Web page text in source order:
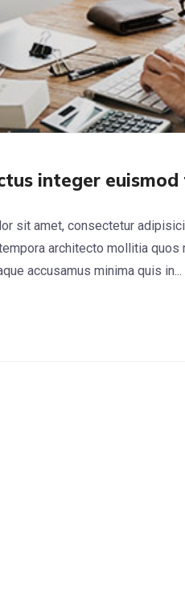
integer
sit amet, consectetur
architecto mollitia
accusamus minima quis in...